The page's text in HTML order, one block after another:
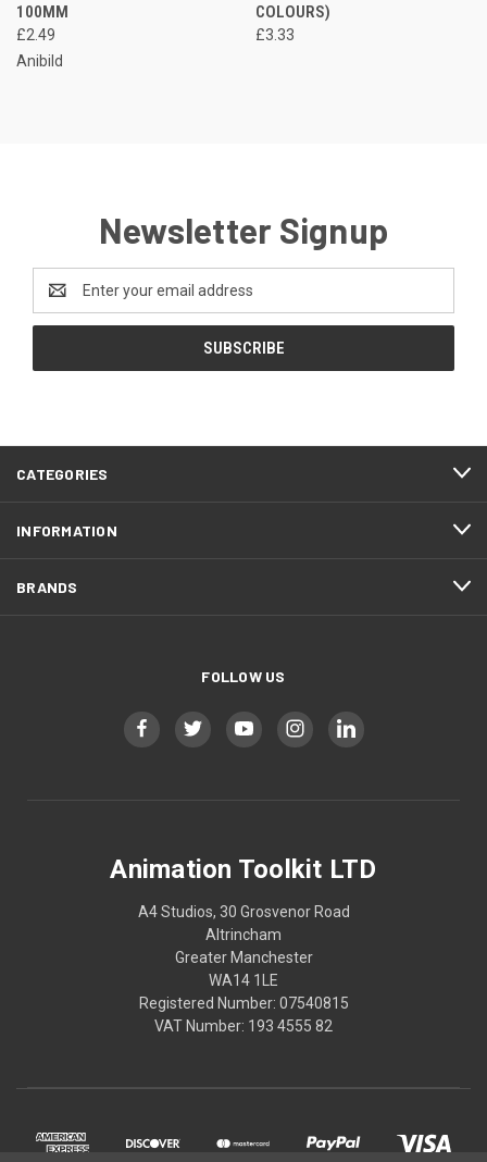
100MM
£2.49
Anibild
COLOURS)
£3.33
Newsletter Signup
Address
CATEGORIES
INFORMATION
BRANDS
FOLLOW US
Animation Toolkit LTD
A4 Studios, 30 Grosvenor Road
Altrincham
Greater Manchester
WA14 1LE
Registered Number: 07540815
VAT Number: 193 4555 82